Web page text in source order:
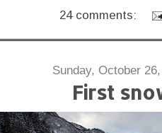
24 comments:
Sunday, October
First